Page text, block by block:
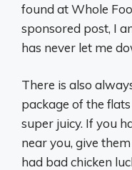
found at Whole
sponsored post, I
has never let me
There is also
package of the
super juicy. If you
near you, give
had bad chicken